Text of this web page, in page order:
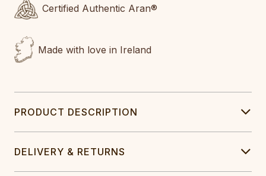
Certified Authentic Aran®
Made with love in Ireland
PRODUCT DESCRIPTION
DELIVERY & RETURNS